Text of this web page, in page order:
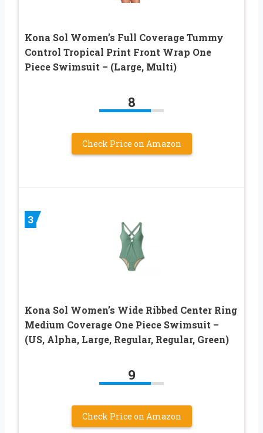
Kona Sol Women’s Full Coverage Tummy
Control Tropical Print Front Wrap One
Piece Swimsuit – (Large, Multi)
8
Check Price on Amazon
3
Kona Sol Women’s Wide Ribbed Center Ring
Medium Coverage One Piece Swimsuit –
(US, Alpha, Large, Regular, Regular, Green)
9
Check Price on Amazon